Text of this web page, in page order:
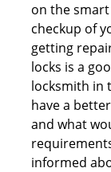
on the
checkup of
getting
locks is a
locksmith in
have a
and what
informed